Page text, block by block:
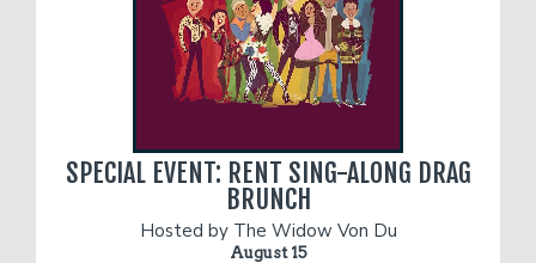
SPECIAL EVENT: RENT SING-ALONG DRAG
BRUNCH
Hosted by The Widow Von Du
August 15